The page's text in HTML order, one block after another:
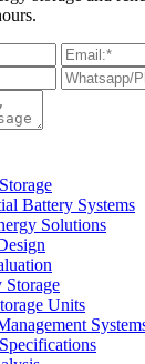
Battery Systems
Solutions
Storage
Units